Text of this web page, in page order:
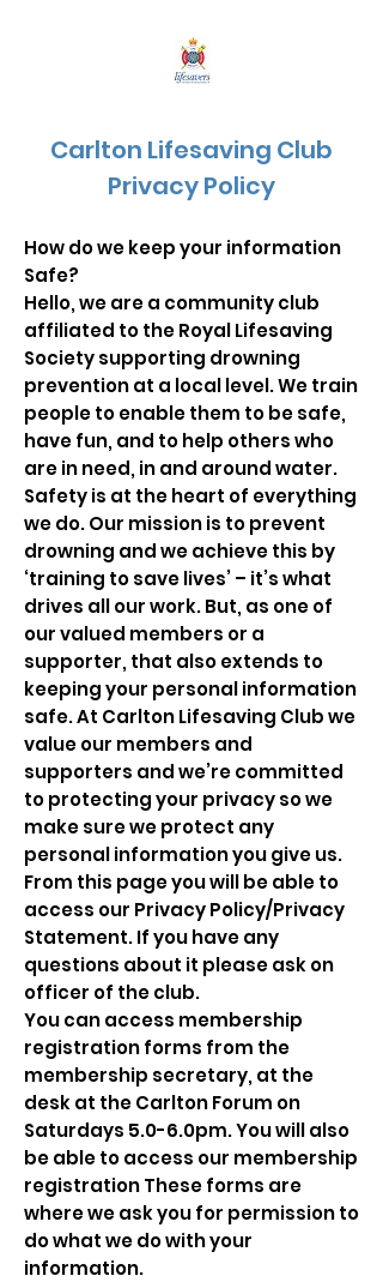
Carlton Lifesaving Club
Privacy Policy
How do we keep your information
Safe?
Hello, we are a community club
affiliated to the Royal Lifesaving
Society supporting drowning
prevention at a local level. We train
people to enable them to be safe,
have fun, and to help others who
are in need, in and around water.
Safety is at the heart of everything
we do. Our mission is to prevent
drowning and we achieve this by
‘training to save lives’ – it’s what
drives all our work. But, as one of
our valued members or a
supporter, that also extends to
keeping your personal information
safe. At Carlton Lifesaving Club we
value our members and
supporters and we’re committed
to protecting your privacy so we
make sure we protect any
personal information you give us.
From this page you will be able to
access our Privacy Policy/Privacy
Statement. If you have any
questions about it please ask on
officer of the club.
You can access membership
registration forms from the
membership secretary, at the
desk at the Carlton Forum on
Saturdays 5.0-6.0pm. You will also
be able to access our membership
registration These forms are
where we ask you for permission to
do what we do with your
information.